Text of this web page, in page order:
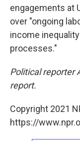
engagements at
over "ongoing
income
processes."
Political reporter
report.
Copyright 2021
https://